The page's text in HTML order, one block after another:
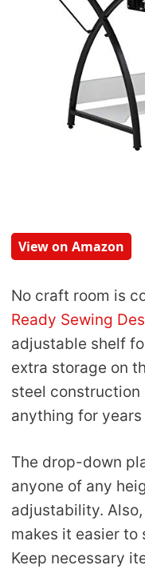
View on Amazon
No craft room is
Ready Sewing
adjustable shelf
extra storage on
steel construction
anything for
The drop-down
anyone of any
adjustability.
makes it easier to
Keep necessary